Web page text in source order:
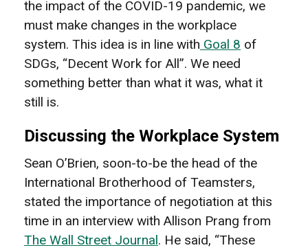
the impact of the COVID-19 pandemic, we
must make changes in the workplace
system. This idea is in line with Goal 8 of
SDGs, “Decent Work for All”. We need
something better than what it was, what it
still is.
Discussing the Workplace System
Sean O’Brien, soon-to-be the head of the
International Brotherhood of Teamsters,
stated the importance of negotiation at this
time in an interview with Allison Prang from
The Wall Street Journal. He said, “These